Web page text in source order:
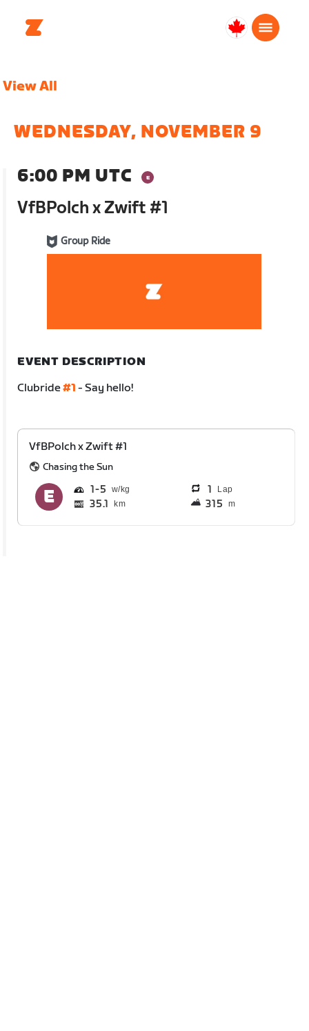
Canada
View All
WEDNESDAY, NOVEMBER 9
6:00 PM UTC
VfBPolch x Zwift #1
Group Ride
EVENT DESCRIPTION
Clubride#1 - Say hello!
VfBPolch x Zwift #1
Chasing the Sun
1 5 1 Lap
35.1 km 315 m